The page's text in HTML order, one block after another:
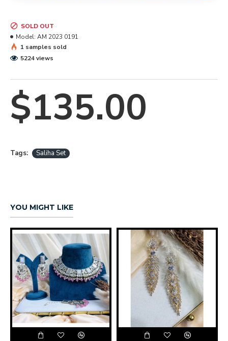
$135.00
SOLD OUT
Model: AM 2023 0191
1 samples sold
5224 views
Tags: Saliha Set
YOU MIGHT LIKE